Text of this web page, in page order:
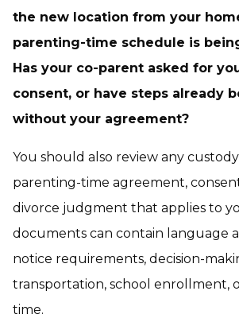
the new location from your
parenting-time schedule is
Has your co-parent asked for
consent, or have steps already
without your agreement?
You should also review any
parenting-time agreement,
divorce judgment that applies to
documents can contain language
notice requirements, decision-
transportation, school enrollment,
time.